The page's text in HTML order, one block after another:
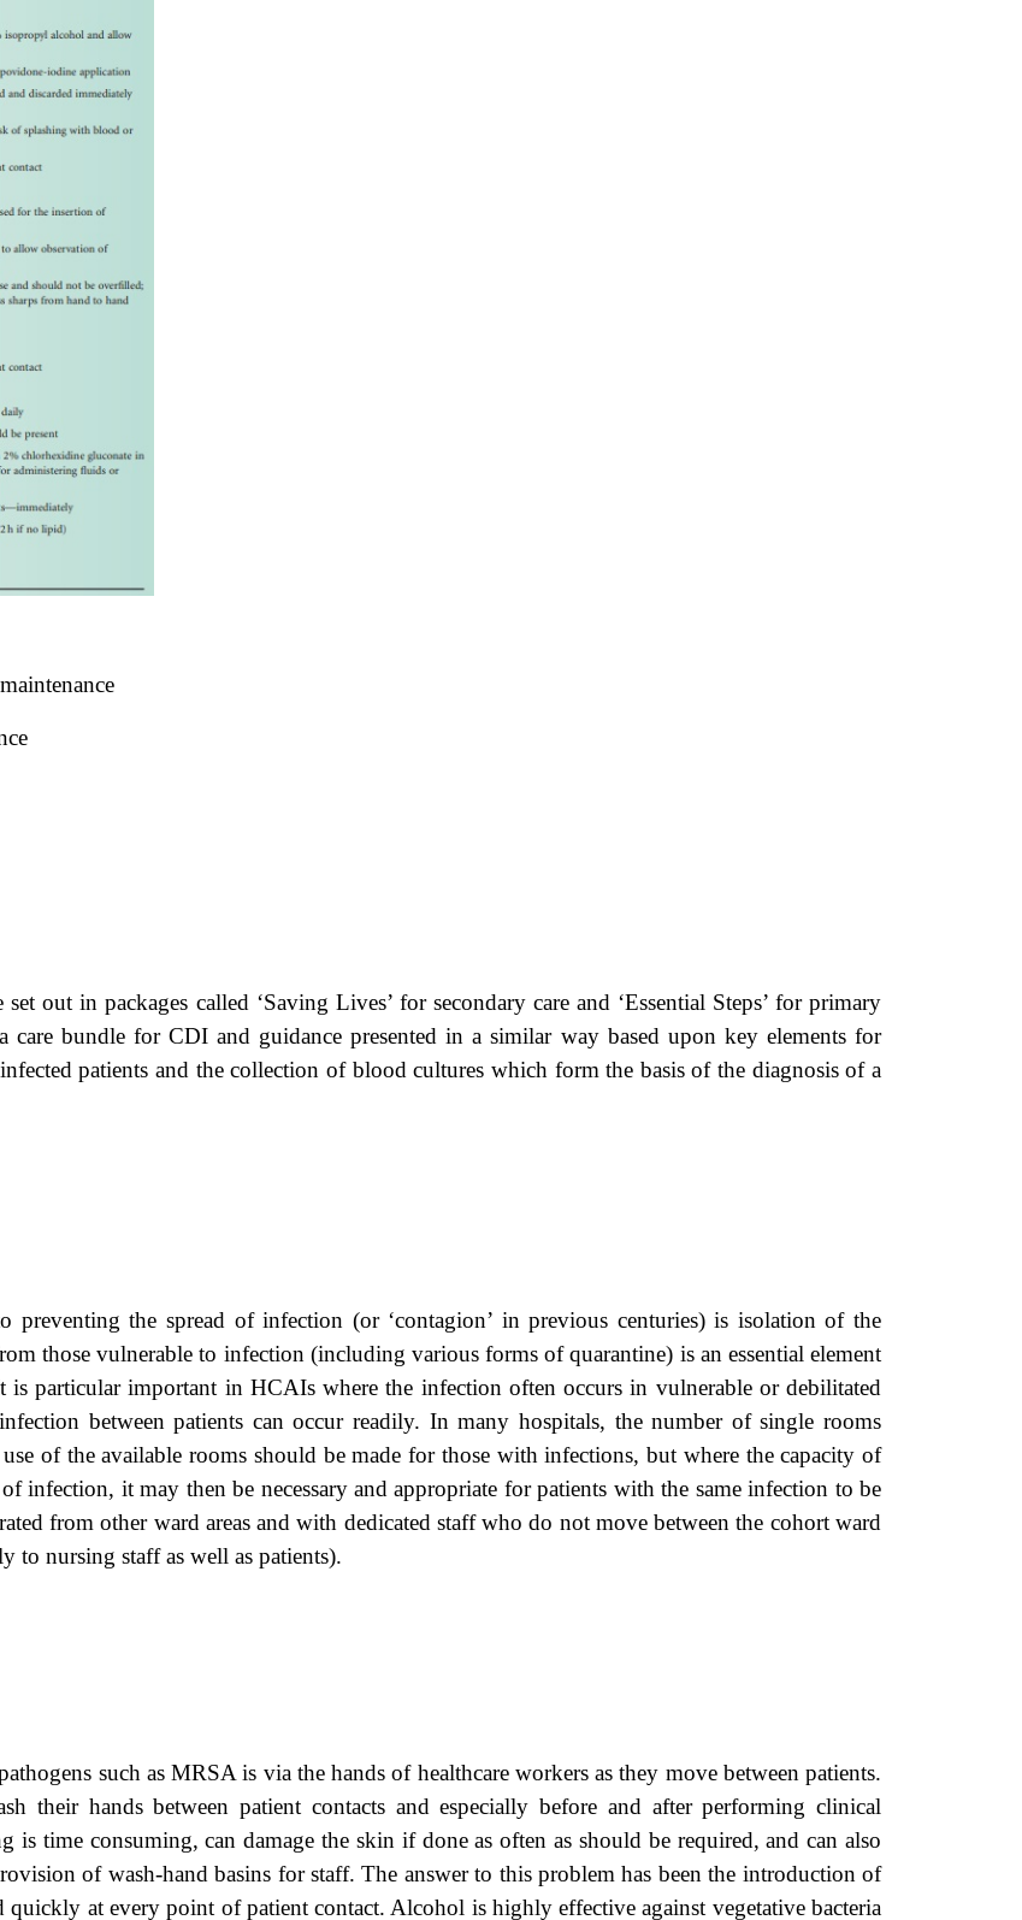
out in packages called ‘Saving Lives’ for secondary care and ‘Essential Steps’ for primary
care bundle for CDI and guidance presented in a similar way based upon key elements for
patients and the collection of blood cultures which form the basis of the diagnosis of a
preventing the spread of infection (or ‘contagion’ in previous centuries) is isolation of the
those vulnerable to infection (including various forms of quarantine) is an essential element
particular important in HCAIs where the infection often occurs in vulnerable or debilitated
between patients can occur readily. In many hospitals, the number of single rooms
of the available rooms should be made for those with infections, but where the capacity of
infection, it may then be necessary and appropriate for patients with the same infection to be
from other ward areas and with dedicated staff who do not move between the cohort ward
to nursing staff as well as patients).
such as MRSA is via the hands of healthcare workers as they move between patients.
their hands between patient contacts and especially before and after performing clinical
is time consuming, can damage the skin if done as often as should be required, and can also
of wash-hand basins for staff. The answer to this problem has been the introduction of
quickly at every point of patient contact. Alcohol is highly effective against vegetative bacteria